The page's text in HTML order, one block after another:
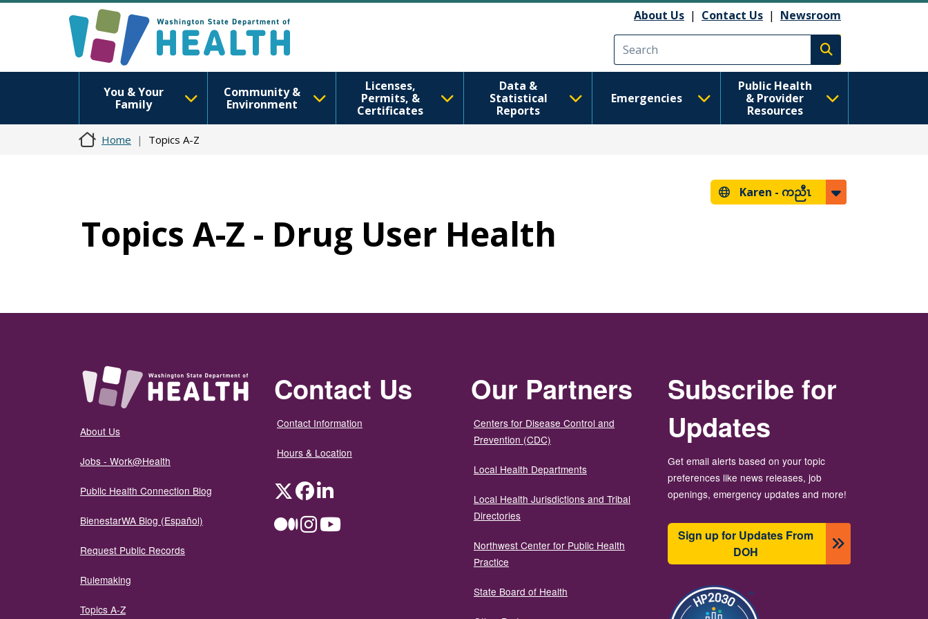
About Us | Contact Us | Newsroom
Execute search
You & Your
Family
Community &
Environment
Licenses,
Permits, &
Certificates
Data &
Statistical
Reports
Emergencies
Public Health
& Provider
Resources
Home Topics A-Z
Karen - ကညီၤ
Topics A-Z - Drug User Health
About Us
Jobs - Work@Health
Public Health Connection Blog
BienestarWA Blog (Español)
Request Public Records
Rulemaking
Topics A-Z
Contact Us
Contact Information
Hours & Location
TwitterFacebookLinkedIn
MediumInstagramYouTube
Our Partners
Centers for Disease Control and
Prevention (CDC)
Local Health Departments
Local Health Jurisdictions and Tribal
Directories
Northwest Center for Public Health
Practice
State Board of Health
Subscribe for
Updates
Get email alerts based on your topic
preferences like news releases, job
openings, emergency updates and more!
Sign up for Updates From
DOH
Image